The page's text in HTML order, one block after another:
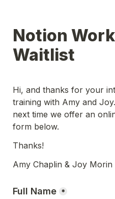
Notion
Waitlist
Hi, and thanks for your
training with Amy and
next time we offer an
form below.
Thanks!
Amy Chaplin & Joy Morin
Full Name *